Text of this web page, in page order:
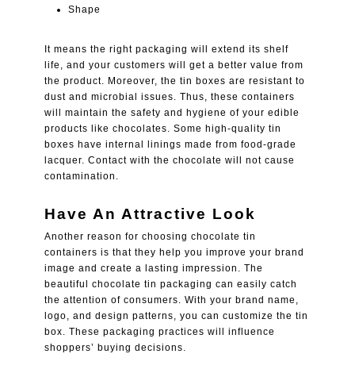
Shape
It means the right packaging will extend its shelf
life, and your customers will get a better value from
the product. Moreover, the tin boxes are resistant to
dust and microbial issues. Thus, these containers
will maintain the safety and hygiene of your edible
products like chocolates. Some high-quality tin
boxes have internal linings made from food-grade
lacquer. Contact with the chocolate will not cause
contamination.
Have An Attractive Look
Another reason for choosing chocolate tin
containers is that they help you improve your brand
image and create a lasting impression. The
beautiful chocolate tin packaging can easily catch
the attention of consumers. With your brand name,
logo, and design patterns, you can customize the tin
box. These packaging practices will influence
shoppers’ buying decisions.